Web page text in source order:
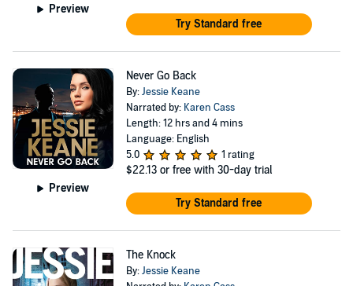
Preview
Try Standard free
Preview
Never Go Back
By:Jessie Keane
Narrated by: Karen Cass
Length: 12 hrs and 4 mins
Language: English
5.0
1 rating
$22.13 or free with 30-day trial
Try Standard free
The Knock
By:Jessie Keane